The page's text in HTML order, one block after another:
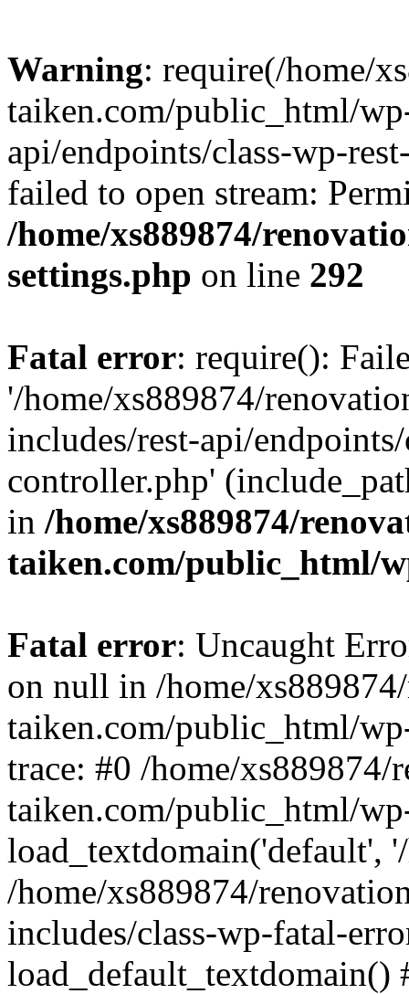
Warning: require(/home/
taiken.com/public_html/
api/endpoints/class-wp-
failed to open stream:
/home/xs889874/
settings.php on line 292
Fatal error: require():
'/home/xs889874/
includes/rest-api/
controller.php'
in /home/xs889874/
taiken.com/public_html/
Fatal error: Uncaught
on null in /home/
taiken.com/public_html/
trace: #0 /home/xs889874/
taiken.com/public_html/
load_textdomain('default',
/home/xs889874/
includes/class-wp-fatal-